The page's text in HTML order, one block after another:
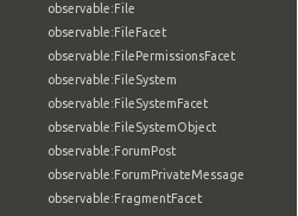
observable:File
observable:FileFacet
observable:FilePermissionsFacet
observable:FileSystem
observable:FileSystemFacet
observable:FileSystemObject
observable:ForumPost
observable:ForumPrivateMessage
observable:FragmentFacet